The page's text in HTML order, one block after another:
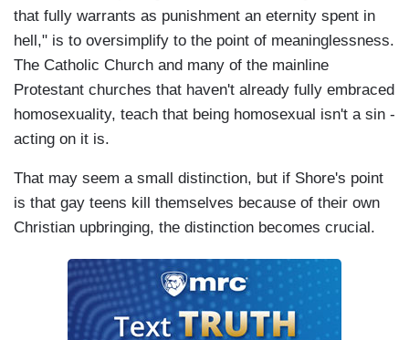
that fully warrants as punishment an eternity spent in
hell," is to oversimplify to the point of meaninglessness.
The Catholic Church and many of the mainline
Protestant churches that haven't already fully embraced
homosexuality, teach that being homosexual isn't a sin -
acting on it is.
That may seem a small distinction, but if Shore's point
is that gay teens kill themselves because of their own
Christian upbringing, the distinction becomes crucial.